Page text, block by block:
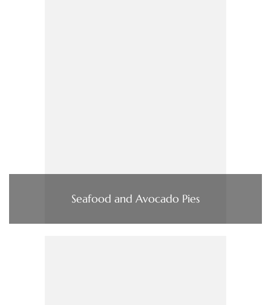
Seafood and Avocado Pies